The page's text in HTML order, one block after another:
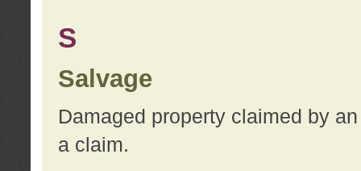
S
Salvage
Damaged property claimed by
a claim.